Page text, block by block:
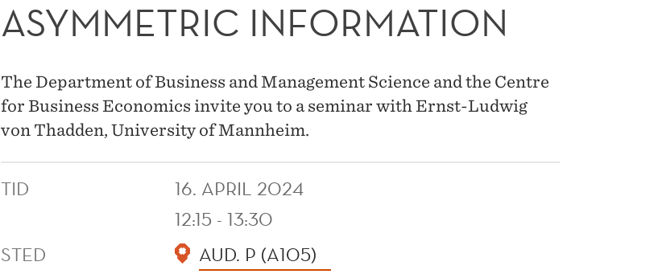
ASYMMETRIC INFORMATION
The Department of Business and Management Science and the Centre
for Business Economics invite you to a seminar with Ernst-Ludwig
von Thadden, University of Mannheim.
TID
16. APRIL 2024
12:15 - 13:30
STED
AUD. P (A105)